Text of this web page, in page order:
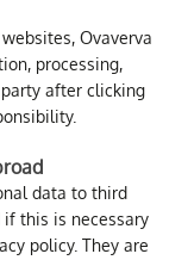
Ovaverva
processing,
after clicking
data to third
if this is necessary
policy. They are